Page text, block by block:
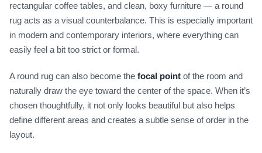
rectangular coffee tables, and clean, boxy furniture — a round
rug acts as a visual counterbalance. This is especially important
in modern and contemporary interiors, where everything can
easily feel a bit too strict or formal.
A round rug can also become the focal point of the room and
naturally draw the eye toward the center of the space. When it’s
chosen thoughtfully, it not only looks beautiful but also helps
define different areas and creates a subtle sense of order in the
layout.